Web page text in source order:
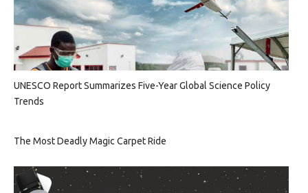
UNESCO Report Summarizes Five-Year Global Science Policy
Trends
The Most Deadly Magic Carpet Ride